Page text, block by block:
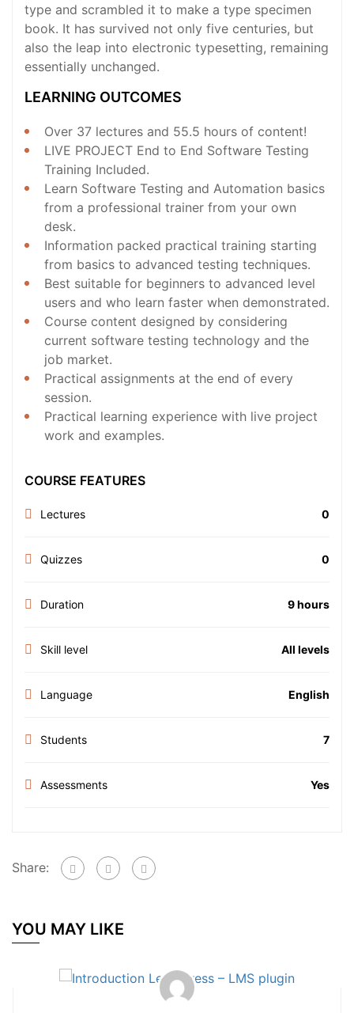
type and scrambled it to make a type specimen
book. It has survived not only five centuries, but
also the leap into electronic typesetting, remaining
essentially unchanged.
LEARNING OUTCOMES
Over 37 lectures and 55.5 hours of content!
LIVE PROJECT End to End Software Testing
Training Included.
Learn Software Testing and Automation basics
from a professional trainer from your own
desk.
Information packed practical training starting
from basics to advanced testing techniques.
Best suitable for beginners to advanced level
users and who learn faster when demonstrated.
Course content designed by considering
current software testing technology and the
job market.
Practical assignments at the end of every
session.
Practical learning experience with live project
work and examples.
COURSE FEATURES
Lectures 0
Quizzes 0
Duration 9 hours
Skill level All levels
Language English
Students 7
Assessments Yes
Share:
YOU MAY LIKE